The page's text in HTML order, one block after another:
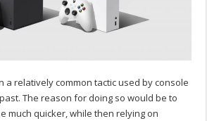
a relatively common tactic used by console
The reason for doing so would be to
much quicker, while then relying on